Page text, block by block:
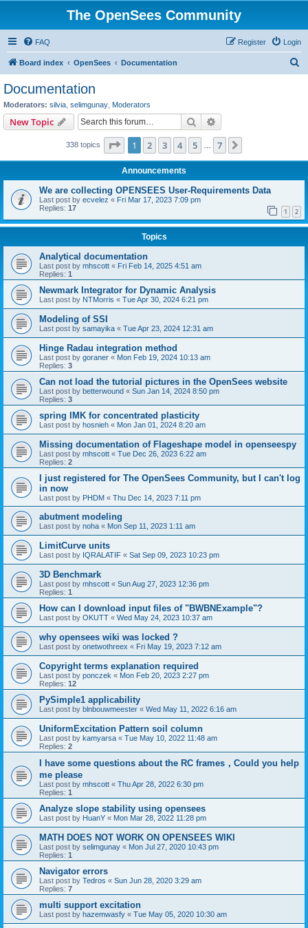
The OpenSees Community
FAQ Login
Register
Board index OpenSees Documentation
Documentation
Moderators: silvia selimgunay Moderators
New Topic Search
338 topics Page 1of 7
1 2 3 4 5 7
Announcements
We are collecting OPENSEES User-Requirements Data
Last post by ecvelez « Fri Mar 17, 2023 7:09 pm
Replies: 17 1 2
Topics
Analytical documentation
Last post by mhscott « Fri Feb 14, 2025 4:51 am
Replies: 1
Newmark Integrator for Dynamic Analysis
Last post by NTMorris « Tue Apr 30, 2024 6:21 pm
Modeling of SSI
Last post by samayika « Tue Apr 23, 2024 12:31 am
Hinge Radau integration method
Last post by goraner « Mon Feb 19, 2024 10:13 am
Replies: 3
Can not load the tutorial pictures in the OpenSees website
Last post by betterwound « Sun Jan 14, 2024 8:50 pm
Replies: 3
spring IMK for concentrated plasticity
Last post by hosnieh « Mon Jan 01, 2024 8:20 am
Missing documentation of Flageshape model in openseespy
Last post by mhscott « Tue Dec 26, 2023 6:22 am
Replies: 2
I just registered for The OpenSees Community, but I can't log
in now
Last post by PHDM « Thu Dec 14, 2023 7:11 pm
abutment modeling
Last post by noha « Mon Sep 11, 2023 1:11 am
LimitCurve units
Last post by IQRALATIF « Sat Sep 09, 2023 10:23 pm
3D Benchmark
Last post by mhscott « Sun Aug 27, 2023 12:36 pm
Replies: 1
How can I download input files of "BWBNExample"?
Last post by OKUTT « Wed May 24, 2023 10:37 am
why opensees wiki was locked ?
Last post by onetwothreex « Fri May 19, 2023 7:12 am
Copyright terms explanation required
Last post by ponczek « Mon Feb 20, 2023 2:27 pm
Replies: 12
PySimple1 applicability
Last post by blnbouwmeester « Wed May 11, 2022 6:16 am
UniformExcitation Pattern soil column
Last post by kamyarsa « Tue May 10, 2022 11:48 am
Replies: 2
I have some questions about the RC frames，Could you help
me please
Last post by mhscott « Thu Apr 28, 2022 6:30 pm
Replies: 1
Analyze slope stability using opensees
Last post by HuanY « Mon Mar 28, 2022 11:28 pm
MATH DOES NOT WORK ON OPENSEES WIKI
Last post by selimgunay « Mon Jul 27, 2020 10:43 pm
Replies: 1
Navigator errors
Last post by Tedros « Sun Jun 28, 2020 3:29 am
Replies: 7
multi support excitation
Last post by hazemwasfy « Tue May 05, 2020 10:30 am